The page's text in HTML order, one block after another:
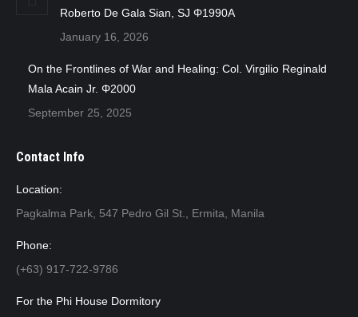
Roberto De Gala Sian, SJ Φ1990A
January 16, 2026
On the Frontlines of War and Healing: Col. Virgilio Reginald
Mala Acain Jr. Φ2000
September 25, 2025
Contact Info
Location:
Pagkalma Park, 547 Pedro Gil St., Ermita, Manila
Phone:
(+63) 917-722-9786
For the Phi House Dormitory